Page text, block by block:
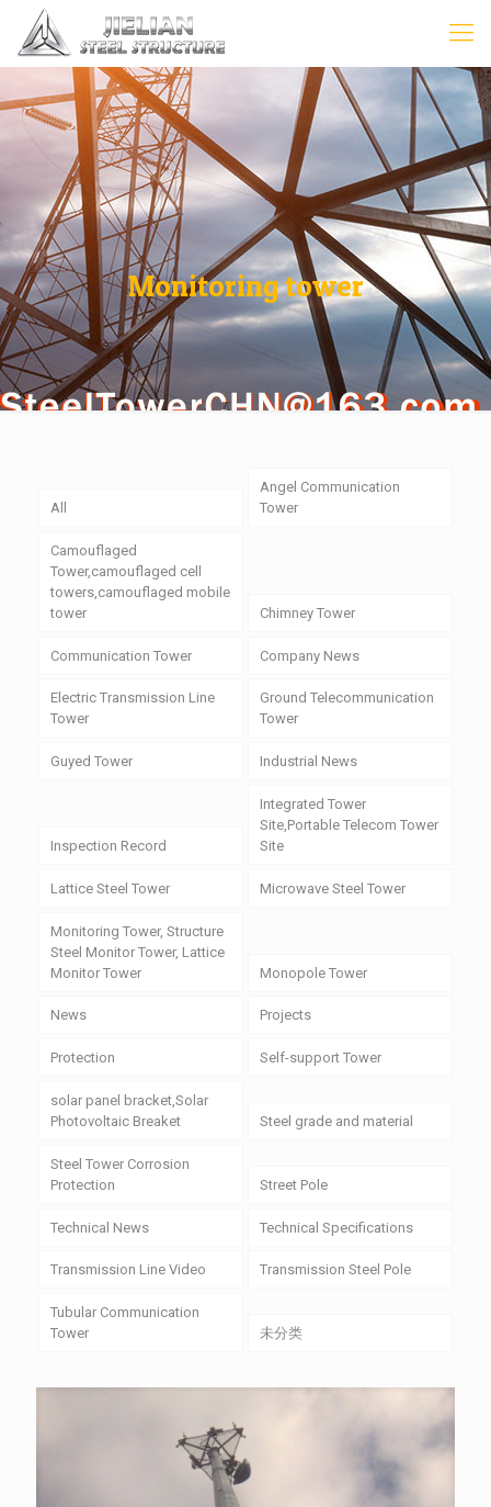
Monitoring tower
All
Angel Communication
Tower
Camouflaged
Tower,camouflaged cell
towers,camouflaged mobile
tower
Chimney Tower
Communication Tower Company News
Electric Transmission Line
Tower
Ground Telecommunication
Tower
Guyed Tower Industrial News
Inspection Record
Integrated Tower
Site,Portable Telecom Tower
Site
Lattice Steel Tower Microwave Steel Tower
Monitoring Tower, Structure
Steel Monitor Tower, Lattice
Monitor Tower
Monopole Tower
News Projects
Protection Self-support Tower
solar panel bracket,Solar
Photovoltaic Breaket
Steel grade and material
Steel Tower Corrosion
Protection
Street Pole
Technical News Technical Specifications
Transmission Line Video Transmission Steel Pole
Tubular Communication
Tower
未分类